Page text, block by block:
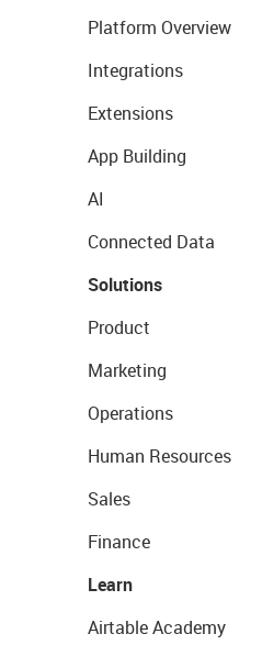
Platform Overview
Integrations
Extensions
App Building
AI
Connected Data
Solutions
Product
Marketing
Operations
Human Resources
Sales
Finance
Learn
Airtable Academy